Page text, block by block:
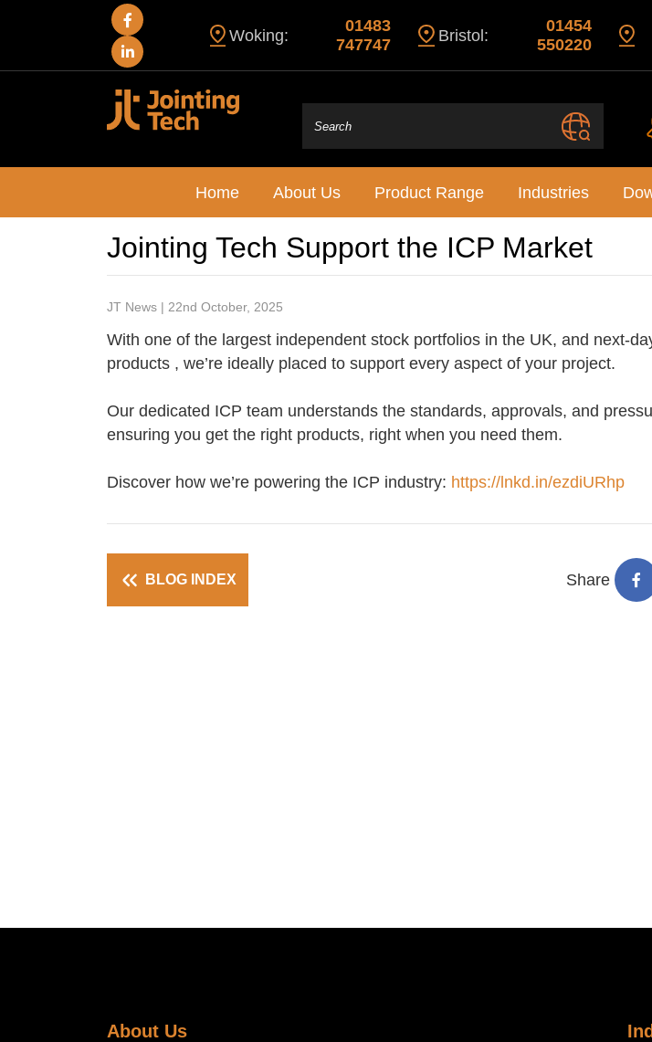
Woking:
01483
747747
Bristol:
01454
550220
Home About Us Product Range Industries
Jointing Tech Support the ICP Market
JT News | 22nd October, 2025
With one of the largest independent stock portfolios in the UK, and next-
products , we’re ideally placed to support every aspect of your project.
Our dedicated ICP team understands the standards, approvals, and
ensuring you get the right products, right when you need them.
Discover how we’re powering the ICP industry: https://lnkd.in/ezdiURhp
BLOG INDEX Share
About Us